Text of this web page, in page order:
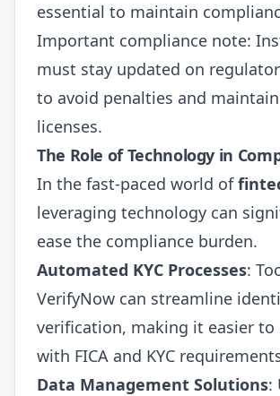
essential to maintain
Important compliance note:
must stay updated on
to avoid penalties and
licenses.
The Role of Technology in
In the fast-paced world of
leveraging technology can
ease the compliance burden.
Automated KYC Processes:
VerifyNow can streamline
verification, making it easier to
with FICA and KYC
Data Management Solutions: